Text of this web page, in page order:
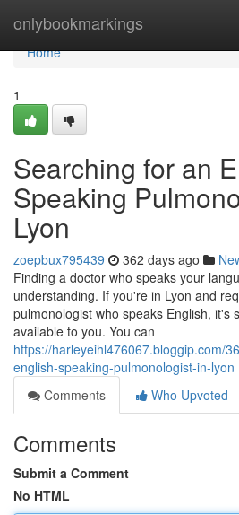
onlybookmarkings
Home
Home
1
Searching for an
Speaking
Lyon
zoepbux795439 362 days ago
Finding a doctor who speaks your
understanding. If you're in Lyon and
pulmonologist who speaks English, it's
available to you. You can
https://harleyeihl476067.bloggip.com/
english-speaking-pulmonologist-in-lyon
Comments
Who Upvoted
Comments
Submit a Comment
No HTML